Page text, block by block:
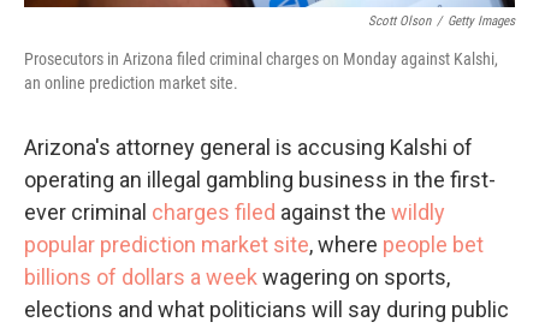
Scott Olson / Getty Images
Prosecutors in Arizona filed criminal charges on Monday against Kalshi,
an online prediction market site.
Arizona's attorney general is accusing Kalshi of
operating an illegal gambling business in the first-
ever criminal charges filed against the wildly
popular prediction market site, where people bet
billions of dollars a week wagering on sports,
elections and what politicians will say during public